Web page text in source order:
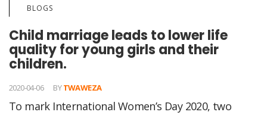
BLOGS
Child marriage leads to lower life
quality for young girls and their
children.
2020-04-06 BYTWAWEZA
To mark International Women’s Day 2020, two